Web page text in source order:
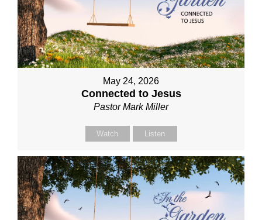
May 24, 2026
Connected to Jesus
Pastor Mark Miller
Watch Listen